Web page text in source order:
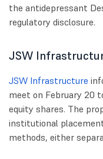
the antidepressant
regulatory disclosure.
JSW
JSW Infrastructure
meet on February 20
equity shares. The
institutional
methods, either